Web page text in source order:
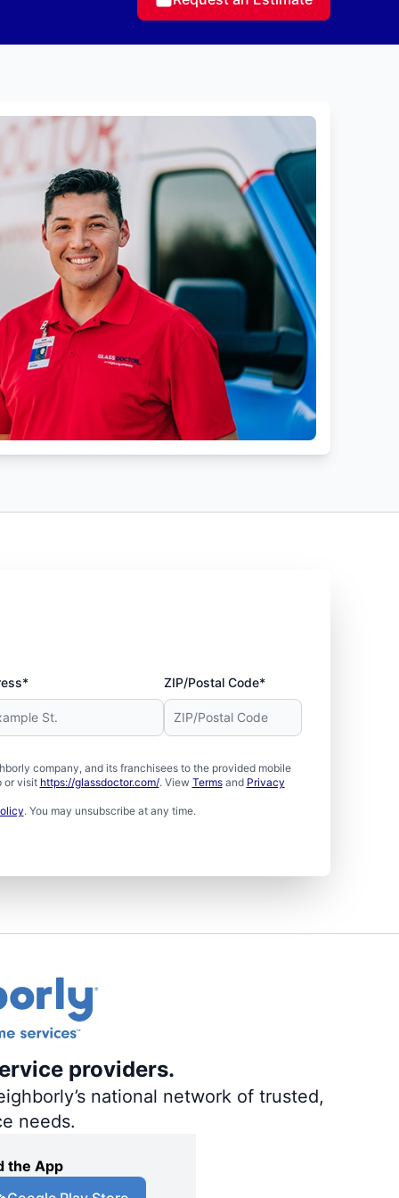
ZIP/Postal Code*
company, and its franchisees to the provided mobile
or visit https://glassdoctor.com/. View Termsand Privacy
. You may unsubscribe at any time.
providers.
national network of trusted,
needs.
the App